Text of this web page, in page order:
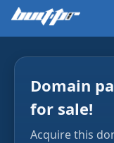
Domain
for sale!
Acquire this